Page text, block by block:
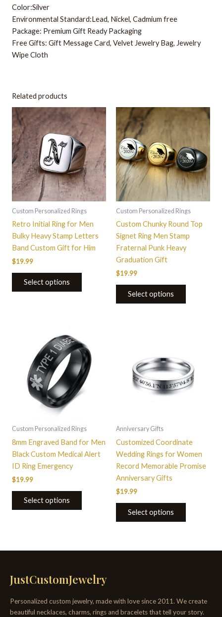
Color:Silver
Environmental Standard:Lead, Nickel, Cadmium free
Package: Premium Gift Ready Packaging
Free Gifts: Gift Message Card, Velvet Jewelry Bag, Jewelry
Wipe Cloth
Related products
Custom Personalized Rings
Retro Initial Ring for Men
Bulky Heavy Stamp Letters
Band Custom Gift for Him
$19.99
Select options
This
product
has
multiple
variants.
The
options
may
chosen
on
the
Custom Personalized Rings
Custom Chunky Round Top
Signet Ring Men Stamp
Fraternal Punk Heavy
Graduation Gift
$19.99
Select options
product
multiple
variants.
The
options
chosen
Custom Personalized Rings
8mm Engraved Band for Men
Black Custom Medical Alert
ID Ring Emergency
$19.99
Select options
product
has
multiple
variants.
The
be
chosen
on
Anniversary Gifts
Customized Coordinate
Wedding Rings for Women
Record Memorable Promise
Anniversary Gifts
$19.99
Select options
multiple
variants.
The
chosen
JustCustomJewelry
Personalized custom jewelry, made with love since 2011. We create
beautiful necklaces, charms, rings and bracelets that tell your story.